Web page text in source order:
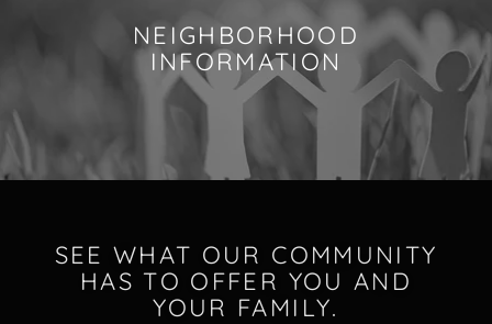
NEIGHBORHOOD
INFORMATION
SEE WHAT OUR COMMUNITY
HAS TO OFFER YOU AND
YOUR FAMILY.